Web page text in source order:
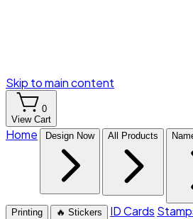
Skip to main content
0
View Cart
Home Design Now All Products
Printing 🔥 Stickers ID Cards